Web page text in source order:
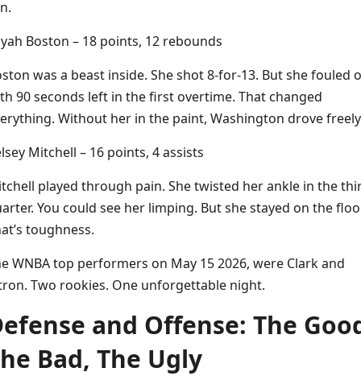
Boston – 18 points, 12 rebounds
was a beast inside. She shot 8-for-13. But she fouled
90 seconds left in the first overtime. That changed
Without her in the paint, Washington drove
Mitchell – 16 points, 4 assists
played through pain. She twisted her ankle in the
You could see her limping. But she stayed on the
toughness.
WNBA top performers on May 15 2026, were Clark and
Two rookies. One unforgettable night.
and Offense: The
Bad, The Ugly